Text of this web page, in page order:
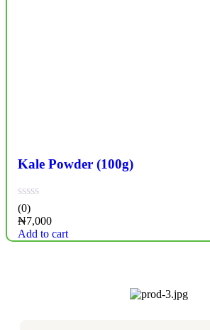
Kale Powder (100g)
(0)
₦7,000
Add to cart